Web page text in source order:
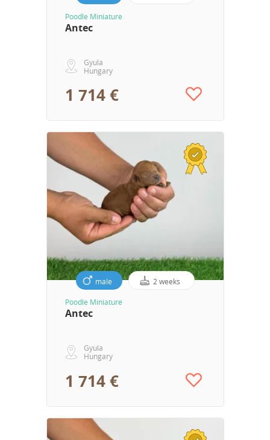
Poodle Miniature
Antec
Gyula
Hungary
1 714 €
male 2 weeks
Poodle Miniature
Antec
Gyula
Hungary
1 714 €